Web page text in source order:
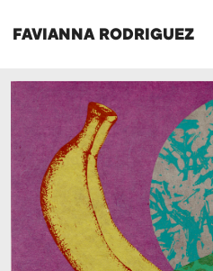
FAVIANNA RODRIGUEZ